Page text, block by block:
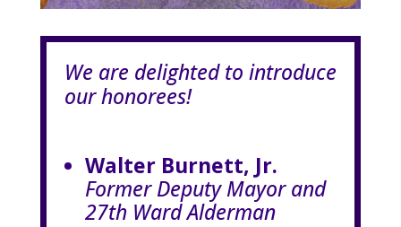
We are delighted to introduce
our honorees!
Walter Burnett, Jr.
Former Deputy Mayor and
27th Ward Alderman